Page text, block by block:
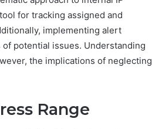
for tracking assigned and
implementing alert
potential issues. Understanding
the implications of neglecting
Range